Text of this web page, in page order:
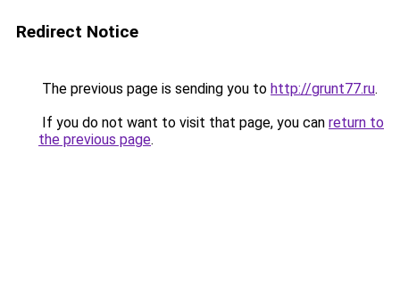
Redirect Notice
The previous page is sending you to http://grunt77.ru.
If you do not want to visit that page, you can return to
the previous page.